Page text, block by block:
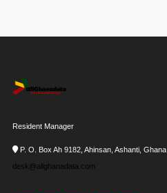
Resident Manager
P. O. Box Ah 9182, Ahinsan, Ashanti, Ghana
desk@allghanadata.com